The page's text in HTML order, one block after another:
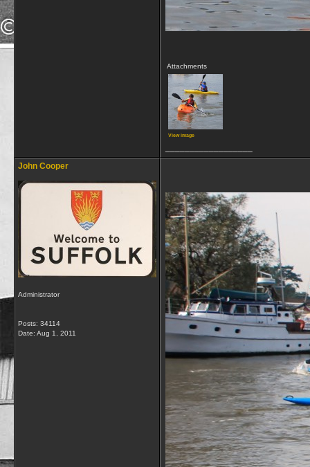
Attachments
View image
John Cooper
Administrator
Posts: 34114
Date: Aug 1, 2011